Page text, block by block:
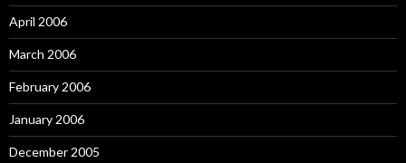
April 2006
March 2006
February 2006
January 2006
December 2005